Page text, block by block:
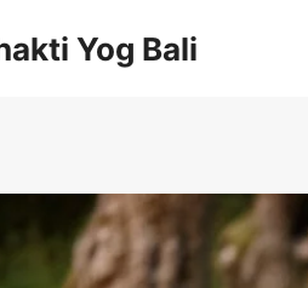
Yog Bali